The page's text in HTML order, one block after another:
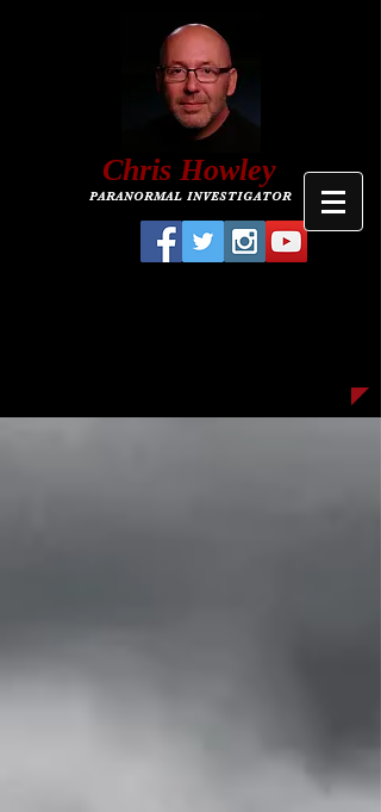
Chris Howley
PARANORMAL INVESTIGATOR